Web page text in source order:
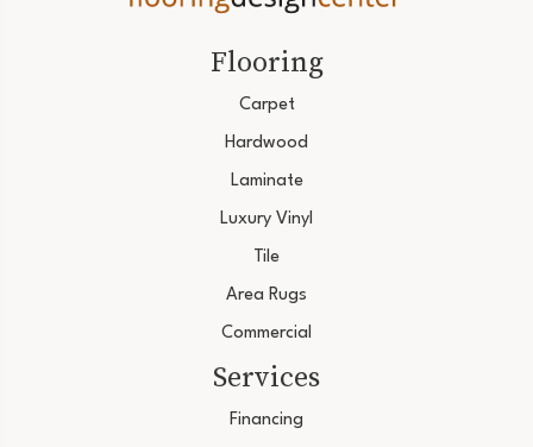
Flooring
Carpet
Hardwood
Laminate
Luxury Vinyl
Tile
Area Rugs
Commercial
Services
Financing